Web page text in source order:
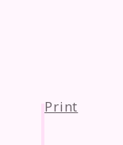
Print